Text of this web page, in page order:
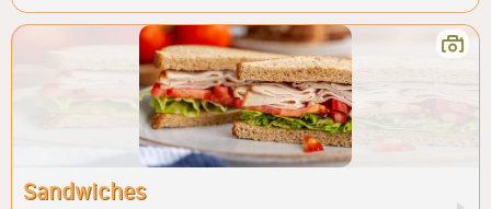
Sandwiches